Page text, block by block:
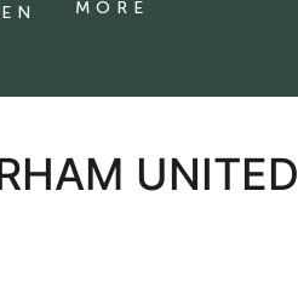
MORE
UNITED